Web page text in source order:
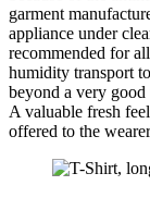
garment
appliance under
recommended for
humidity transport
beyond a very good
A valuable fresh
offered to the